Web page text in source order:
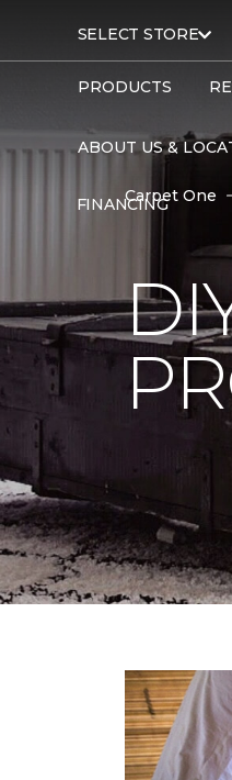
SELECT STORE
PRODUCTS
ABOUT US &
FINANCINGCarpet One